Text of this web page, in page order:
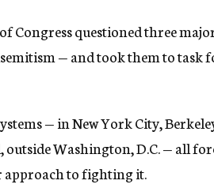
Congress questioned three
— and took them to task
— in New York City,
Washington, D.C. — all
approach to fighting it.